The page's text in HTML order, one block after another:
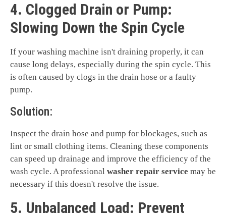
4. Clogged Drain or Pump:
Slowing Down the Spin Cycle
If your washing machine isn't draining properly, it can
cause long delays, especially during the spin cycle. This
is often caused by clogs in the drain hose or a faulty
pump.
Solution:
Inspect the drain hose and pump for blockages, such as
lint or small clothing items. Cleaning these components
can speed up drainage and improve the efficiency of the
wash cycle. A professional washer repair service may be
necessary if this doesn't resolve the issue.
5. Unbalanced Load: Prevent